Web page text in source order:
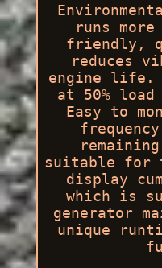
runs
friendly,
reduces
engine life.
at 50%
Easy to
suitable for
display
which is
generator
unique